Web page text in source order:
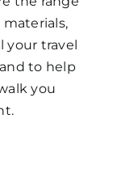
materials,
your travel
to help
you